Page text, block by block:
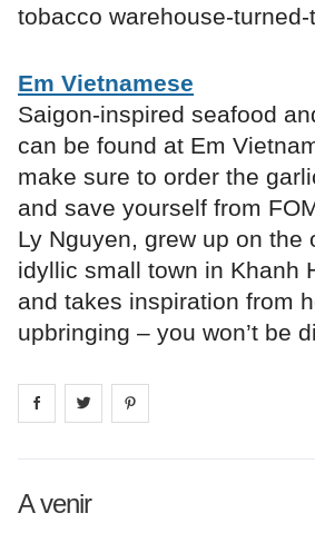
tobacco warehouse-turned-
Em Vietnamese
Saigon-inspired seafood
can be found at Em
make sure to order the
and save yourself from
Ly Nguyen, grew up on the
idyllic small town in Khanh
and takes inspiration from
upbringing – you won’t be
Share on facebook
Share on
A venir